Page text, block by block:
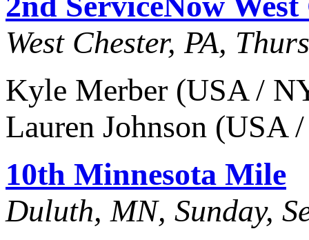
West Chester, PA,
Kyle Merber (USA /
Lauren Johnson (USA
10th Minnesota Mile
Duluth, MN, Sunday,